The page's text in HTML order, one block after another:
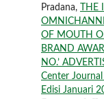
Pradana,
OF MOUTH
BRAND
NO.’
Center
Edisi Januari